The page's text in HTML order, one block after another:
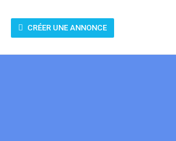
CRÉER UNE ANNONCE